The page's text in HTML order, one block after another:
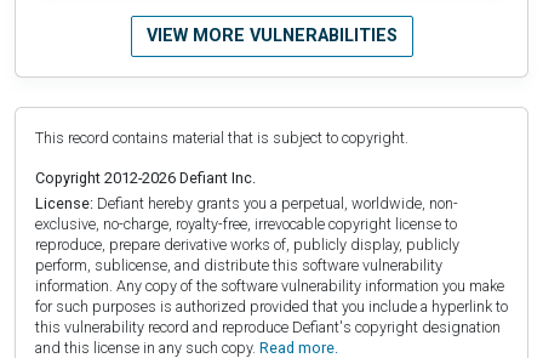
VIEW MORE VULNERABILITIES
This record contains material that is subject to copyright.
Copyright 2012-2026 Defiant Inc.
License: Defiant hereby grants you a perpetual, worldwide, non-
exclusive, no-charge, royalty-free, irrevocable copyright license to
reproduce, prepare derivative works of, publicly display, publicly
perform, sublicense, and distribute this software vulnerability
information. Any copy of the software vulnerability information you make
for such purposes is authorized provided that you include a hyperlink to
this vulnerability record and reproduce Defiant's copyright designation
and this license in any such copy. Read more.